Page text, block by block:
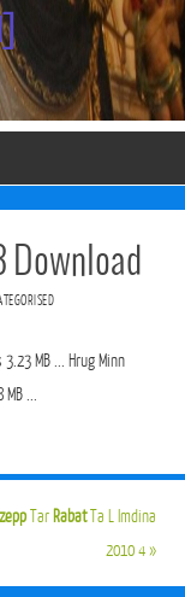
MB ... Hrug Minn
...
Tar RabatTa L Imdina
2010 4»